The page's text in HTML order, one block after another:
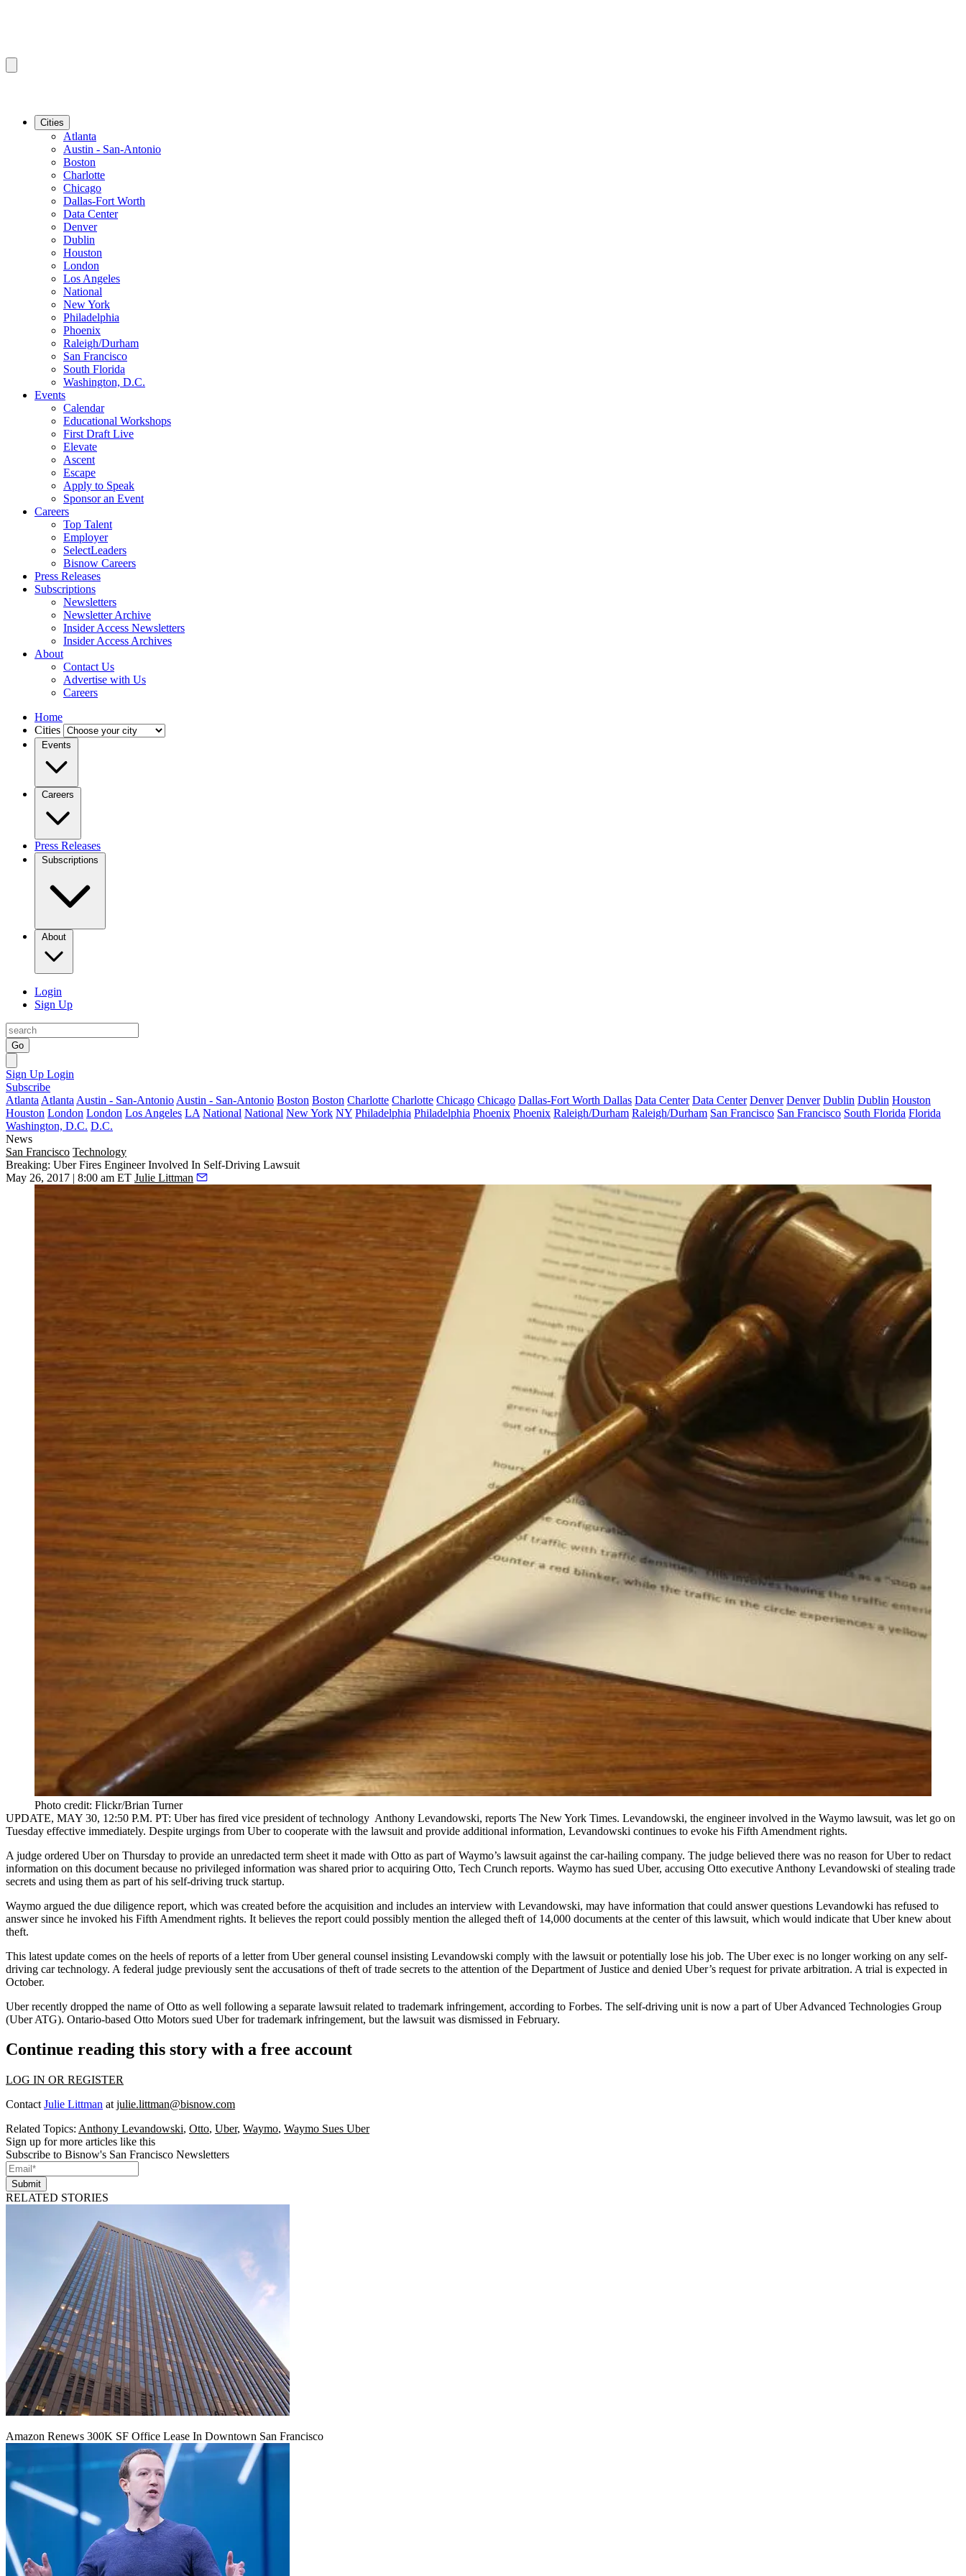
Cities
Atlanta
Austin - San-Antonio
Boston
Charlotte
Chicago
Dallas-Fort Worth
Data Center
Denver
Dublin
Houston
London
Los Angeles
National
New York
Philadelphia
Phoenix
Raleigh/Durham
San Francisco
South Florida
Washington, D.C.
Events
Calendar
Educational Workshops
First Draft Live
Elevate
Ascent
Escape
Apply to Speak
Sponsor an Event
Careers
Top Talent
Employer
SelectLeaders
Bisnow Careers
Press Releases
Subscriptions
Newsletters
Newsletter Archive
Insider Access Newsletters
Insider Access Archives
About
Contact Us
Advertise with Us
Careers
Home
Cities
Events
Careers
Press Releases
Subscriptions
About
Login
Sign Up
Go
Sign Up Login
Subscribe
Atlanta Atlanta Austin - San-Antonio Austin - San-Antonio Boston Boston Charlotte Charlotte Chicago Chicago Dallas-Fort Worth Dallas Data Center Data Center Denver Denver Dublin Dublin Houston
Houston London London Los Angeles LA National National New York NY Philadelphia Philadelphia Phoenix Phoenix Raleigh/Durham Raleigh/Durham San Francisco San Francisco South Florida Florida
Washington, D.C. D.C.
News
San Francisco Technology
Breaking: Uber Fires Engineer Involved In Self-Driving Lawsuit
May 26, 2017 | 8:00 am ET Julie Littman
Photo credit: Flickr/Brian Turner
UPDATE, MAY 30, 12:50 P.M. PT: Uber has fired vice president of technology Anthony Levandowski, reports The New York Times. Levandowski, the engineer involved in the Waymo lawsuit, was let go on
Tuesday effective immediately. Despite urgings from Uber to cooperate with the lawsuit and provide additional information, Levandowski continues to evoke his Fifth Amendment rights.
A judge ordered Uberon Thursday to provide an unredacted term sheet it made with Otto as part ofWaymo’s lawsuit against the car-hailing company. The judge believed there was no reason for Uber to redact
information on this document because no privileged information was shared prior to acquiring Otto, Tech Crunch reports. Waymo has sued Uber, accusing Otto executive Anthony Levandowski of stealing trade
secrets and using them as part of his self-driving truck startup.
Waymo argued the due diligence report, which was created before the acquisition and includes an interview with Levandowski, may have information that could answer questions Levandowki has refused to
answer since he invoked his Fifth Amendment rights. It believes the report could possibly mention the alleged theft of 14,000 documents at the center of this lawsuit, which would indicate that Uber knew about
theft.
This latest update comes on the heels ofreports of a letterfrom Uber general counsel insisting Levandowski comply with the lawsuit or potentially lose his job. The Uber exec is no longer working on any self-
driving car technology. A federal judge previously sent the accusations of theft of trade secrets to the attention of the Department of Justice and denied Uber’s request for private arbitration. A trial is expected in
October.
Uber recently dropped the name of Otto as well following a separate lawsuit related to trademark infringement, according to Forbes. The self-driving unit is now a part of Uber Advanced Technologies Group
(Uber ATG). Ontario-based Otto Motors sued Uber for trademark infringement, but the lawsuit was dismissed in February.
Continue reading this story with a free account
LOG IN OR REGISTER
Contact Julie Littman at julie.littman@bisnow.com
Related Topics: Anthony Levandowski, Otto, Uber, Waymo, Waymo Sues Uber
Sign up for more articles like this
Subscribe to Bisnow's San Francisco Newsletters
Submit
RELATED STORIES
Amazon Renews 300K SF Office Lease In Downtown San Francisco